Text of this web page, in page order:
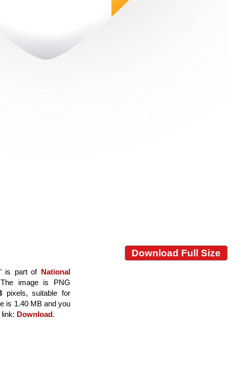
Download Full Size
is part of National
image is PNG
pixels, suitable for
is 1.40 MB and you
Download.